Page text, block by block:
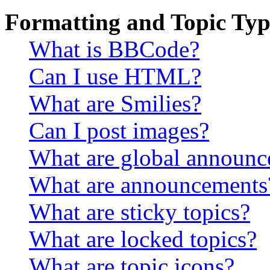
Formatting and Topic
What is BBCode?
Can I use HTML?
What are Smilies?
Can I post images?
What are global
What are
What are sticky topics?
What are locked topics?